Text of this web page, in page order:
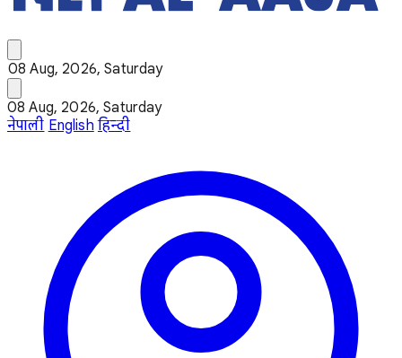
08 Aug, 2026, Saturday
08 Aug, 2026, Saturday
नेपाली English हिन्दी